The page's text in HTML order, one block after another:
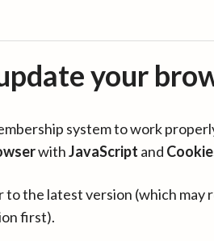
your
system to work
withJavaScript and
to the latest version (which may
first).